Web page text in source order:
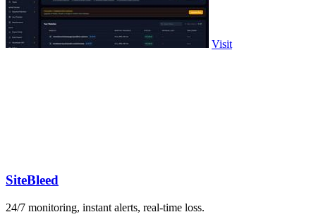
Visit
SiteBleed
24/7 monitoring, instant alerts, real-time loss.